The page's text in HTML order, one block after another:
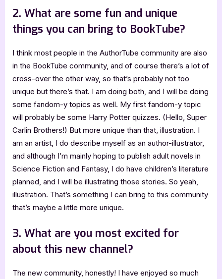
2. What are some fun and unique
things you can bring to BookTube?
I think most people in the AuthorTube community are also
in the BookTube community, and of course there’s a lot of
cross-over the other way, so that’s probably not too
unique but there’s that. I am doing both, and I will be doing
some fandom-y topics as well. My first fandom-y topic
will probably be some Harry Potter quizzes. (Hello, Super
Carlin Brothers!) But more unique than that, illustration. I
am an artist, I do describe myself as an author-illustrator,
and although I’m mainly hoping to publish adult novels in
Science Fiction and Fantasy, I do have children’s literature
planned, and I will be illustrating those stories. So yeah,
illustration. That’s something I can bring to this community
that’s maybe a little more unique.
3. What are you most excited for
about this new channel?
The new community, honestly! I have enjoyed so much